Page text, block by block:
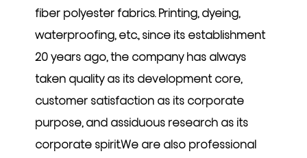
fiber polyester fabrics. Printing, dyeing,
waterproofing, etc., since its establishment
20 years ago, the company has always
taken quality as its development core,
customer satisfaction as its corporate
purpose, and assiduous research as its
corporate spirit.We are also professional